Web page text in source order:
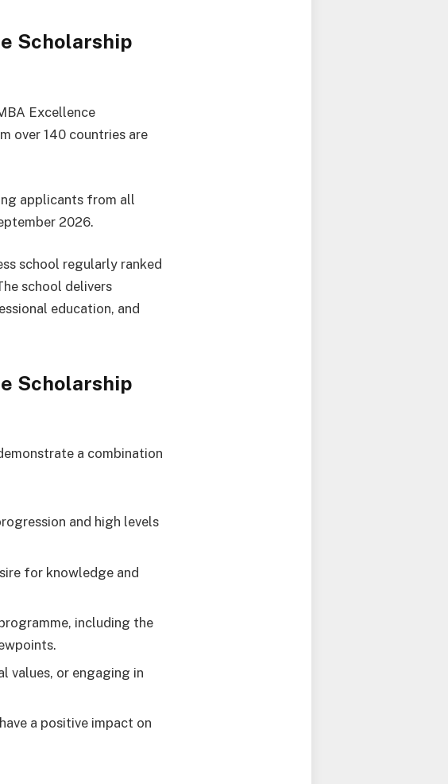
Scholarship
Excellence
over 140 countries are
applicants from all
2026.
school regularly ranked
school delivers
education, and
Scholarship
a combination
and high levels
for knowledge and
including the
values, or engaging in
a positive impact on